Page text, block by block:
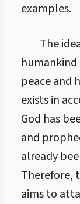
examples.
The
peace and
exists in
God has
and
already
Therefore,
aims to